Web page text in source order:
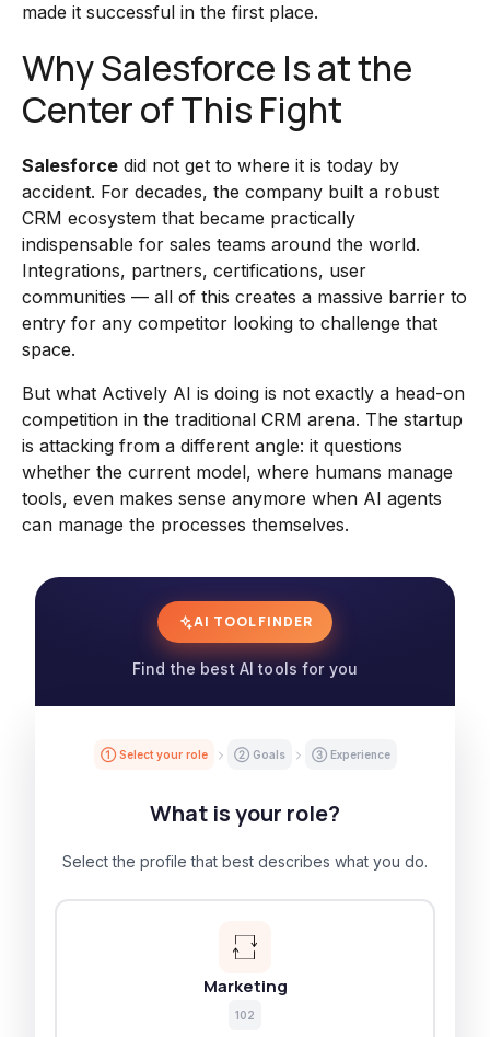
made it successful in the first place.
Why Salesforce Is at the
Center of This Fight
Salesforce did not get to where it is today by
accident. For decades, the company built a robust
CRM ecosystem that became practically
indispensable for sales teams around the world.
Integrations, partners, certifications, user
communities — all of this creates a massive barrier to
entry for any competitor looking to challenge that
space.
But what Actively AI is doing is not exactly a head-on
competition in the traditional CRM arena. The startup
is attacking from a different angle: it questions
whether the current model, where humans manage
tools, even makes sense anymore when AI agents
can manage the processes themselves.
AI TOOL FINDER
Find the best AI tools for you
① Select your role ② Goals ③ Experience
What is your role?
Select the profile that best describes what you do.
Marketing
102